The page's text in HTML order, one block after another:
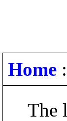
Home :
The